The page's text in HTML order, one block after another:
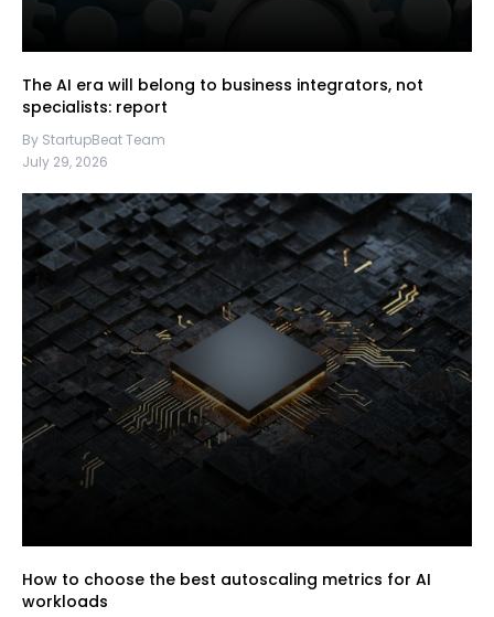
The AI era will belong to business integrators, not
specialists: report
By StartupBeat Team
July 29, 2026
How to choose the best autoscaling metrics for AI
workloads